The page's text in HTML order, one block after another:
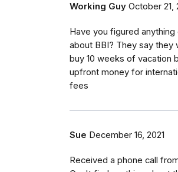
Working Guy October 21,
Have you figured anything
about BBI? They say they
buy 10 weeks of vacation
upfront money for
fees
Sue December 16, 2021
Received a phone call